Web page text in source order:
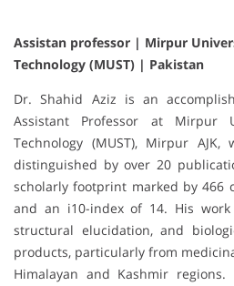
Assistan professor | Mirpur
Technology (MUST) | Pakistan
Dr. Shahid Aziz is an
Assistant Professor at Mirpur
Technology (MUST), Mirpur
distinguished by over 20
scholarly footprint marked by 466
and an i10-index of 14. His
structural elucidation, and
products, particularly from
Himalayan and Kashmir